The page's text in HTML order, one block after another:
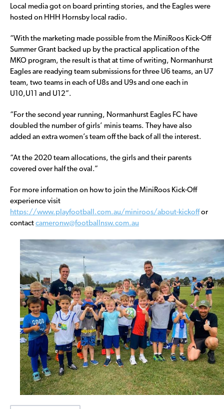
Local media got on board printing stories, and the Eagles were
hosted on HHH Hornsby local radio.
“With the marketing made possible from the MiniRoos Kick-Off
Summer Grant backed up by the practical application of the
MKO program, the result is that at time of writing, Normanhurst
Eagles are readying team submissions for three U6 teams, an U7
team, two teams in each of U8s and U9s and one each in
U10,U11 and U12”.
“For the second year running, Normanhurst Eagles FC have
doubled the number of girls’ minis teams. They have also
added an extra women’s team off the back of all the interest.
“At the 2020 team allocations, the girls and their parents
covered over half the oval.”
For more information on how to join the MiniRoos Kick-Off
experience visit
https://www.playfootball.com.au/miniroos/about-kickoffor
contact cameronw@footballnsw.com.au